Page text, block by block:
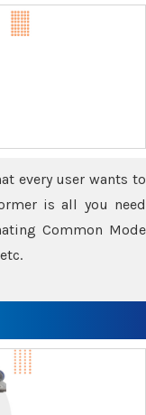
every user wants to
is all you need
Common Mode